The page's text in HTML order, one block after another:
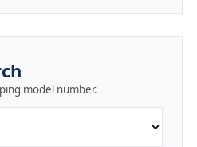
model number.